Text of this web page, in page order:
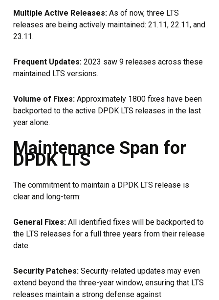
Multiple Active Releases: As of now, three LTS
releases are being actively maintained: 21.11, 22.11, and
23.11.
Frequent Updates:2023 saw 9 releases across these
maintained LTS versions.
Volume of Fixes:Approximately 1800 fixes have been
backported to the active DPDK LTS releases in the last
year alone.
Maintenance Span for
DPDK LTS
The commitment to maintain a DPDK LTS release is
clear and long-term:
General Fixes:All identified fixes will be backported to
the LTS releases for a full three years from their release
date.
Security Patches: Security-related updates may even
extend beyond the three-year window, ensuring that LTS
releases maintain a strong defense against